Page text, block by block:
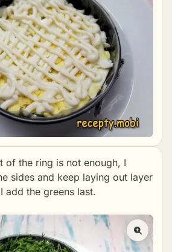
of the ring is not enough, I
sides and keep laying out layer
add the greens last.